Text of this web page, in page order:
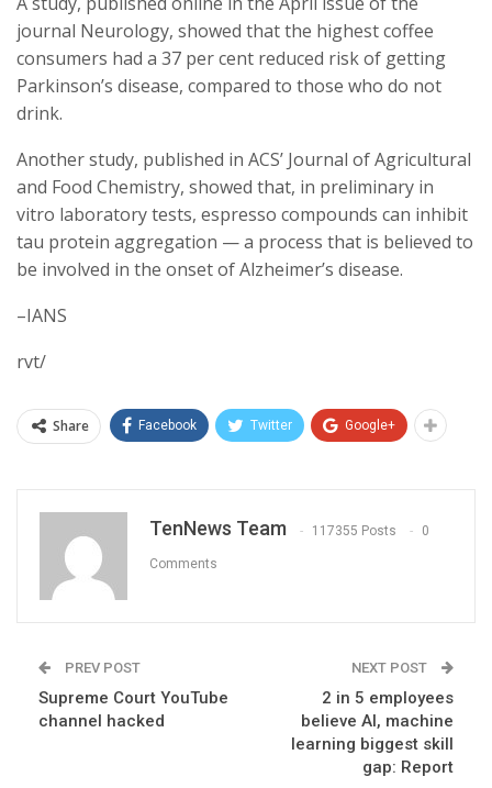
journal Neurology, showed that the highest coffee
consumers had a 37 per cent reduced risk of getting
Parkinson’s disease, compared to those who do not
drink.
Another study, published in ACS’ Journal of Agricultural
and Food Chemistry, showed that, in preliminary in
vitro laboratory tests, espresso compounds can inhibit
tau protein aggregation — a process that is believed to
be involved in the onset of Alzheimer’s disease.
–IANS
rvt/
Share Facebook Twitter Google+
TenNews Team 117355 Posts 0
Comments
PREV POST
Supreme Court YouTube
channel hacked
NEXT POST
2 in 5 employees
believe AI, machine
learning biggest skill
gap: Report